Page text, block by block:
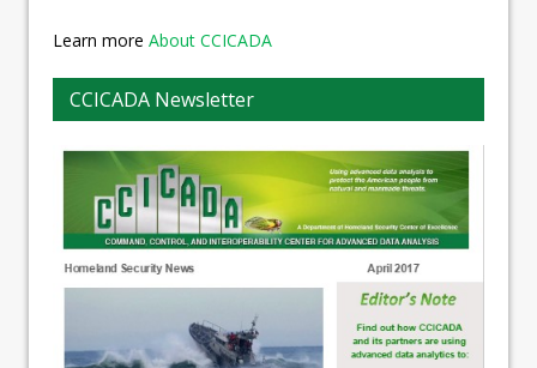
Learn more About CCICADA
CCICADA Newsletter